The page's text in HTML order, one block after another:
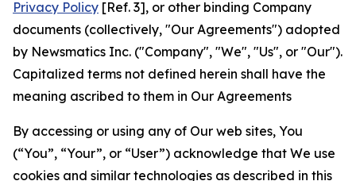
Privacy Policy [Ref. 3], or other binding Company
documents (collectively, "Our Agreements") adopted
by Newsmatics Inc. ("Company", "We", "Us", or "Our").
Capitalized terms not defined herein shall have the
meaning ascribed to them in Our Agreements
By accessing or using any of Our web sites, You
(“You”, “Your”, or “User”) acknowledge that We use
cookies and similar technologies as described in this